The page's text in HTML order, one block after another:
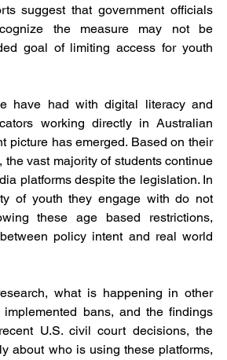
suggest that government officials
the measure may not be
goal of limiting access for youth
have had with digital literacy and
working directly in Australian
picture has emerged. Based on their
the vast majority of students continue
platforms despite the legislation. In
of youth they engage with do not
these age based restrictions,
policy intent and real world
what is happening in other
bans, and the findings
U.S. civil court decisions, the
about who is using these platforms,